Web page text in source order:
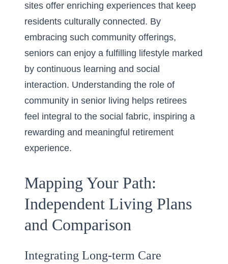
sites offer enriching experiences that keep
residents culturally connected. By
embracing such community offerings,
seniors can enjoy a fulfilling lifestyle marked
by continuous learning and social
interaction. Understanding the role of
community in senior living helps retirees
feel integral to the social fabric, inspiring a
rewarding and meaningful retirement
experience.
Mapping Your Path:
Independent Living Plans
and Comparison
Integrating Long-term Care